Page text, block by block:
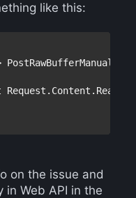
like this:
PostRawBufferManual()
on the issue and
Web API in the